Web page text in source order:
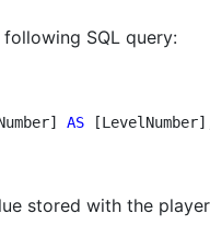
SQL query:
AS
stored with the